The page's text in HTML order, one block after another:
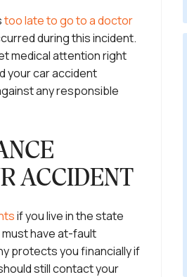
too late to go to a doctor
during this incident.
medical attention right
your car accident
any responsible
ACCIDENT
if you live in the state
must have at-fault
protects you financially if
still contact your